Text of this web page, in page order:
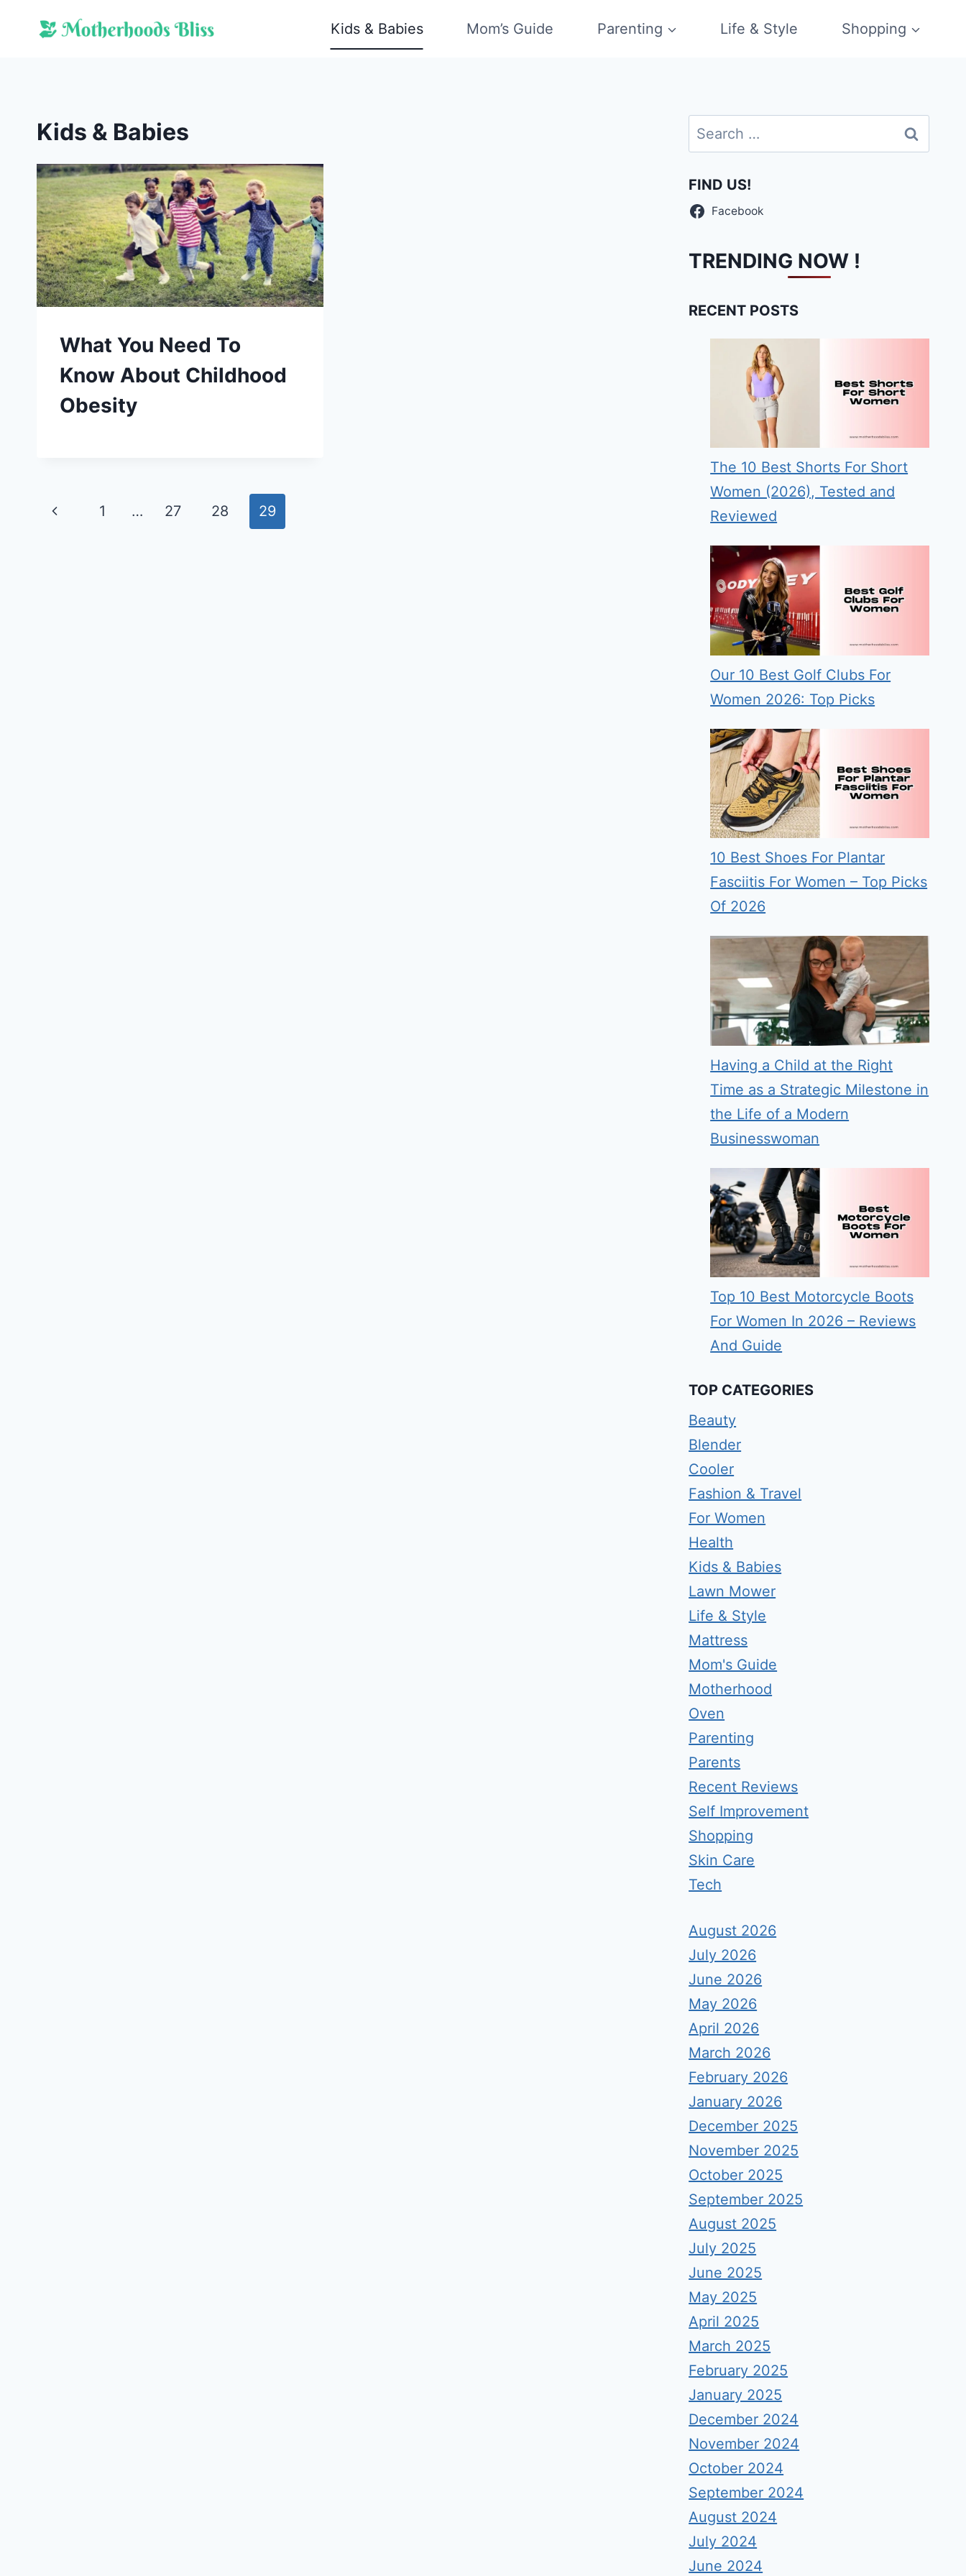
Kids & Babies Mom’s Guide Parenting Life & Style Shopping
Kids & Babies
What You Need To
Know About Childhood
Obesity
Page
Previous
1 … 27 28 29
Search
for:
FIND US!
Facebook
TRENDING NOW !
RECENT POSTS
The 10 Best Shorts For Short
Women (2026), Tested and
Reviewed
Our 10 Best Golf Clubs For
Women 2026: Top Picks
10 Best Shoes For Plantar
Fasciitis For Women – Top Picks
Of 2026
Having a Child at the Right
Time as a Strategic Milestone in
the Life of a Modern
Businesswoman
Top 10 Best Motorcycle Boots
For Women In 2026 – Reviews
And Guide
TOP CATEGORIES
Beauty
Blender
Cooler
Fashion & Travel
For Women
Health
Kids & Babies
Lawn Mower
Life & Style
Mattress
Mom's Guide
Motherhood
Oven
Parenting
Parents
Recent Reviews
Self Improvement
Shopping
Skin Care
Tech
August 2026
July 2026
June 2026
May 2026
April 2026
March 2026
February 2026
January 2026
December 2025
November 2025
October 2025
September 2025
August 2025
July 2025
June 2025
May 2025
April 2025
March 2025
February 2025
January 2025
December 2024
November 2024
October 2024
September 2024
August 2024
July 2024
June 2024